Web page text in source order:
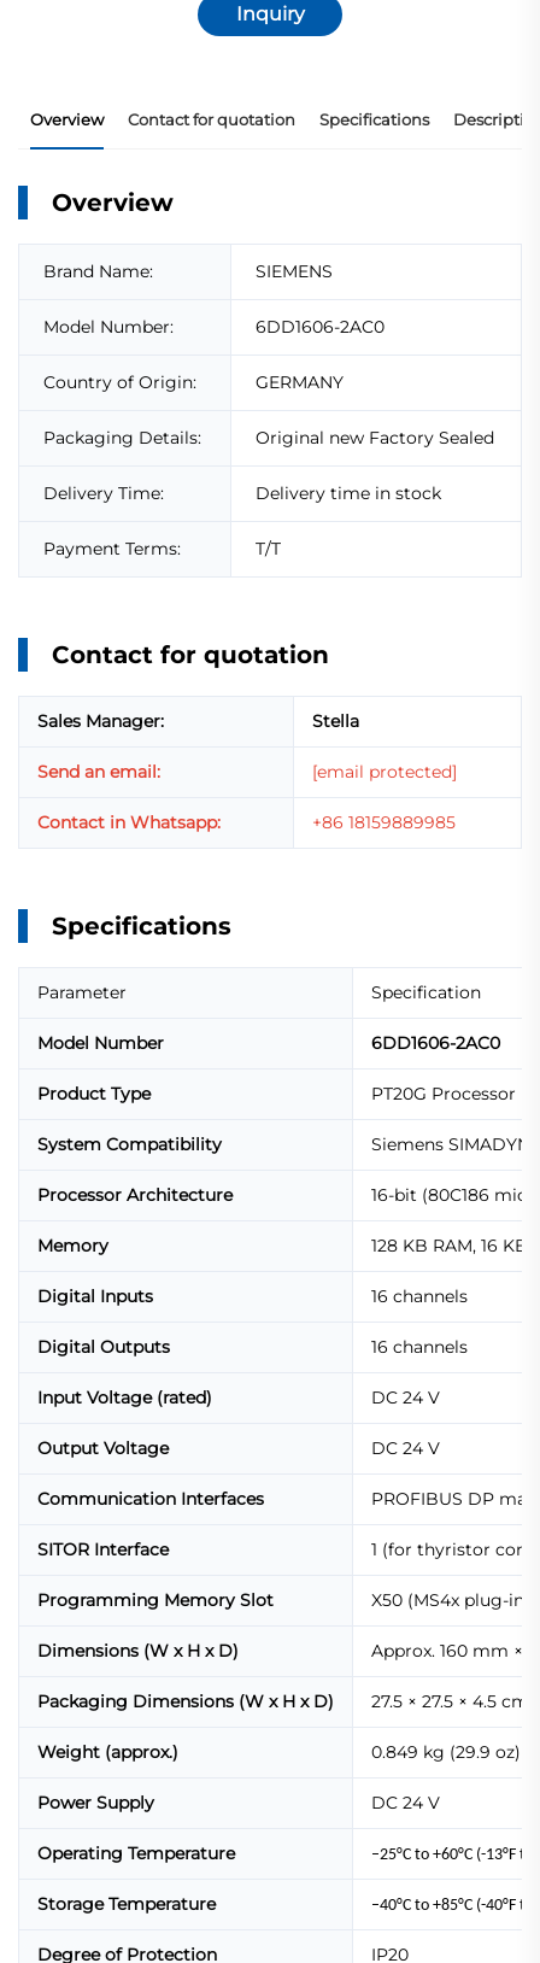
Inquiry
Overview Contact for quotation Specifications
Overview
Brand Name: SIEMENS
Model Number: 6DD1606-2AC0
Country of Origin: GERMANY
Packaging Details: Original new Factory Sealed
Delivery Time: Delivery time in stock
Payment Terms: T/T
Contact for quotation
Sales Manager: Stella
Send an email: [email protected]
Contact in Whatsapp: +86 18159889985
Specifications
Parameter Specification
Model Number 6DD1606-2AC0
Product Type PT20G Processor
System Compatibility Siemens SIMADYN
Processor Architecture 16-bit (80C186
Memory 128 KB RAM, 16 KB
Digital Inputs 16 channels
Digital Outputs 16 channels
Input Voltage (rated) DC 24 V
Output Voltage DC 24 V
Communication Interfaces PROFIBUS DP
SITOR Interface 1 (for thyristor
Programming Memory Slot X50 (MS4x plug-in
Dimensions (W x H x D) Approx. 160 mm ×
Packaging Dimensions (W x H x D) 27.5 × 27.5 × 4.5 cm
Weight (approx.) 0.849 kg (29.9 oz)
Power Supply DC 24 V
Operating Temperature –25°C to +60°C (-13°F to
Storage Temperature –40°C to +85°C (-40°F to
Degree of Protection IP20